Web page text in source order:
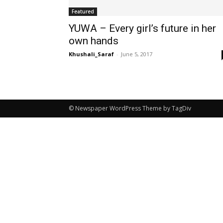
Featured
YUWA – Every girl’s future in her
own hands
Khushali_Saraf - June 5, 2017
© Newspaper WordPress Theme by TagDiv